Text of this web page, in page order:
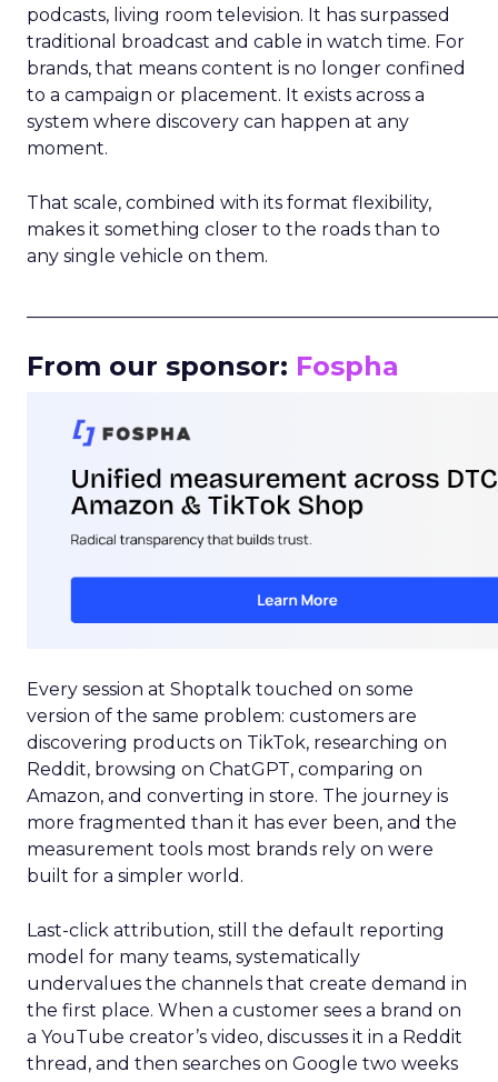
podcasts, living room television. It has surpassed
traditional broadcast and cable in watch time. For
brands, that means content is no longer confined
to a campaign or placement. It exists across a
system where discovery can happen at any
moment.
That scale, combined with its format flexibility,
makes it something closer to the roads than to
any single vehicle on them.
From our sponsor: Fospha
Every session at Shoptalk touched on some
version of the same problem: customers are
discovering products on TikTok, researching on
Reddit, browsing on ChatGPT, comparing on
Amazon, and converting in store. The journey is
more fragmented than it has ever been, and the
measurement tools most brands rely on were
built for a simpler world.
Last-click attribution, still the default reporting
model for many teams, systematically
undervalues the channels that create demand in
the first place. When a customer sees a brand on
a YouTube creator’s video, discusses it in a Reddit
thread, and then searches on Google two weeks